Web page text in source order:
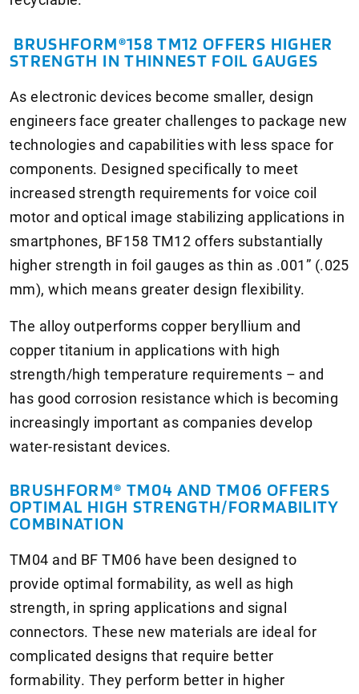
BRUSHFORM®158 TM12 OFFERS HIGHER
STRENGTH IN THINNEST FOIL GAUGES
As electronic devices become smaller, design
engineers face greater challenges to package new
technologies and capabilities with less space for
components. Designed specifically to meet
increased strength requirements for voice coil
motor and optical image stabilizing applications in
smartphones, BF158 TM12 offers substantially
higher strength in foil gauges as thin as .001” (.025
mm), which means greater design flexibility.
The alloy outperforms copper beryllium and
copper titanium in applications with high
strength/high temperature requirements – and
has good corrosion resistance which is becoming
increasingly important as companies develop
water-resistant devices.
BRUSHFORM® TM04 AND TM06 OFFERS
OPTIMAL HIGH STRENGTH/FORMABILITY
COMBINATION
TM04 and BF TM06 have been designed to
provide optimal formability, as well as high
strength, in spring applications and signal
connectors. These new materials are ideal for
complicated designs that require better
formability. They perform better in higher